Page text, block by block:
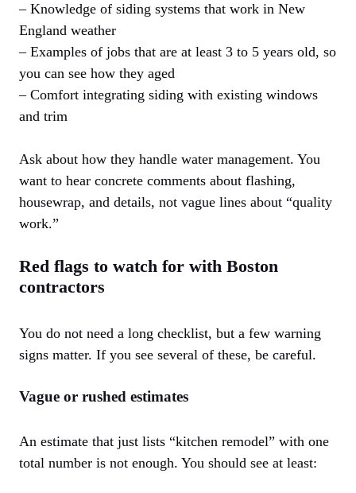
– Knowledge of siding systems that work in New
England weather
– Examples of jobs that are at least 3 to 5 years old, so
you can see how they aged
– Comfort integrating siding with existing windows
and trim
Ask about how they handle water management. You
want to hear concrete comments about flashing,
housewrap, and details, not vague lines about “quality
work.”
Red flags to watch for with Boston
contractors
You do not need a long checklist, but a few warning
signs matter. If you see several of these, be careful.
Vague or rushed estimates
An estimate that just lists “kitchen remodel” with one
total number is not enough. You should see at least: